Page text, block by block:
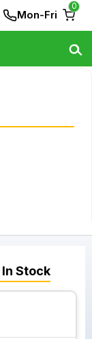
Mon-Fri
0
In Stock